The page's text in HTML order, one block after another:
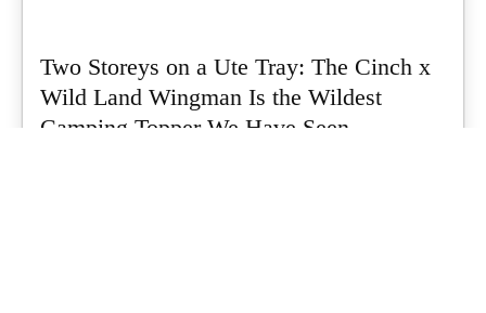
Two Storeys on a Ute Tray: The Cinch x
Wild Land Wingman Is the Wildest
Camping Topper We Have Seen